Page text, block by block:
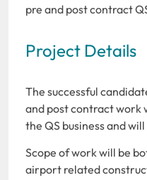
pre and post contract
Project Details
The successful
and post contract work
the QS business and
Scope of work will be
airport related